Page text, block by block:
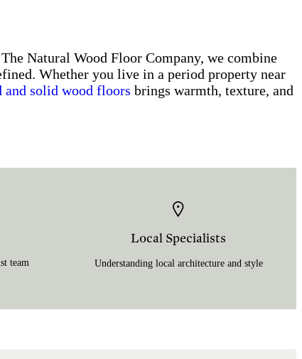
Natural Wood Floor Company, we combine
Whether you live in a period property near
and solid wood floors brings warmth, texture, and
team
Local Specialists
Understanding local architecture and style